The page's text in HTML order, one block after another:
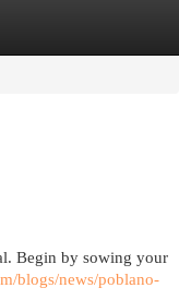
Begin by sowing your
blogs/news/poblano-